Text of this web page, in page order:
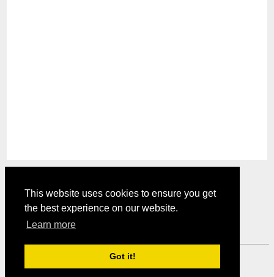
This website uses cookies to ensure you get
the best experience on our website.
Learn more
Got it!
Comments are closed.
Mystery Shopper Magazine ---View our Privacy Policy